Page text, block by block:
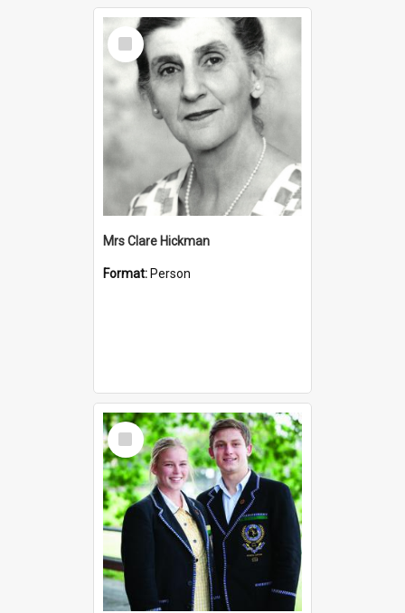
Select
Item
Mrs Clare Hickman
Format: Person
Select
Item